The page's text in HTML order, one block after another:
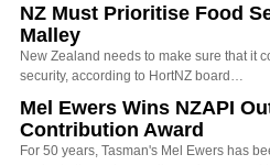
NZ Must Prioritise Food
Malley
New Zealand needs to make sure that it
security, according to HortNZ board…
Mel Ewers Wins NZAPI
Contribution Award
For 50 years, Tasman's Mel Ewers has